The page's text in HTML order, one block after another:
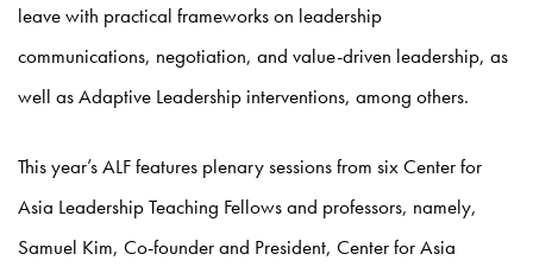
leave with practical frameworks on leadership
communications, negotiation, and value-driven leadership, as
well as Adaptive Leadership interventions, among others.
This year’s ALF features plenary sessions from six Center for
Asia Leadership Teaching Fellows and professors, namely,
Samuel Kim, Co-founder and President, Center for Asia